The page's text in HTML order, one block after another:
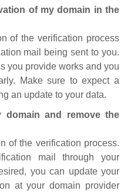
of my domain in the
of the verification process
mail being sent to you.
you provide works and you
Make sure to expect a
an update to your data.
domain and remove the
of the verification process.
mail through your
you can update your
at your domain provider